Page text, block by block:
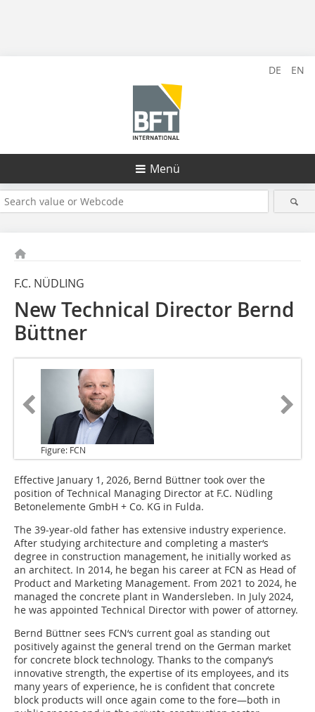
DE EN
Menü
F.C. NÜDLING
New Technical Director Bernd
Büttner
Figure: FCN
Effective January 1, 2026, Bernd Büttner took over the
position of Technical Managing Director at F.C. Nüdling
Betonelemente GmbH + Co. KG in Fulda.
The 39-year-old father has extensive industry experience.
After studying architecture and completing a master‘s
degree in construction management, he initially worked as
an architect. In 2014, he began his career at FCN as Head of
Product and Marketing Management. From 2021 to 2024, he
managed the concrete plant in Wandersleben. In July 2024,
he was appointed Technical Director with power of attorney.
Bernd Büttner sees FCN‘s current goal as standing out
positively against the general trend on the German market
for concrete block technology. Thanks to the company‘s
innovative strength, the expertise of its employees, and its
many years of experience, he is confident that concrete
block products will once again come to the fore—both in